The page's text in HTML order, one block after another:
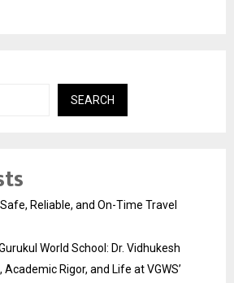
SEARCH
Reliable, and On-Time Travel
World School: Dr. Vidhukesh
Rigor, and Life at VGWS’